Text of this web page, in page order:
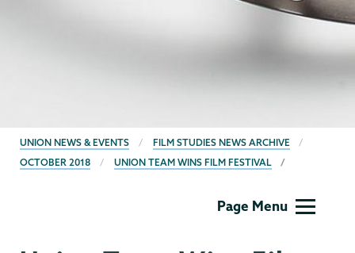
BREADCRUMBS
UNION NEWS & EVENTS
FILM STUDIES NEWS ARCHIVE
OCTOBER 2018
UNION TEAM WINS FILM FESTIVAL
Page Menu